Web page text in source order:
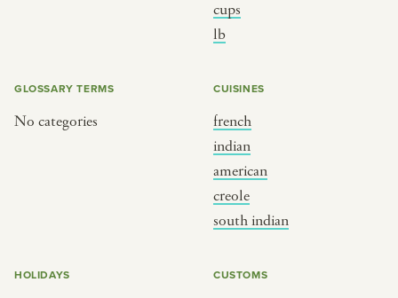
cups
lb
GLOSSARY TERMS
No categories
CUISINES
french
indian
american
creole
south indian
HOLIDAYS CUSTOMS
live festival
BY MUSICAL VIBE
jazz
new orleans jazz
indian classical
dixieland
french hip-hop
PORTRAIT TYPE
BY REGION